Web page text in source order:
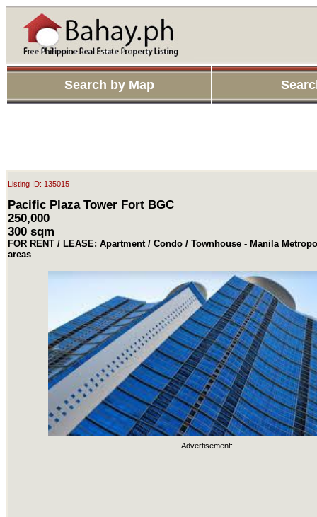
Search by Map
Listing ID: 135015
Pacific Plaza Tower Fort BGC
250,000
300 sqm
FOR RENT / LEASE: Apartment / Condo / Townhouse - Manila
areas
Advertisement: